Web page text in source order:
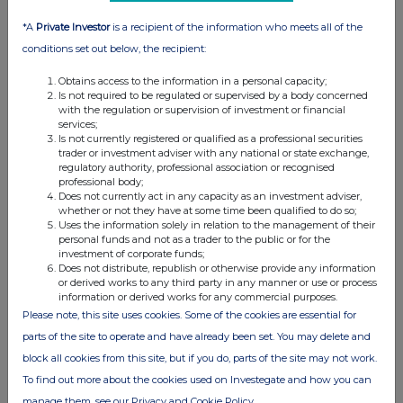
This information is provided by RNS, the news service of the
London Stock Exchange. RNS is approved by the Financial
Conduct Authority to act as a Primary Information Provider in the
United Kingdom. Terms and conditions relating to the use and
distribution of this information may apply. For further information,
please contactrns@lseg.com or visit www.rns.com.
RNS may use your IP address to confirm compliance with the
terms and conditions, to analyse how you engage with the
*A Private Investoris a recipient of the information who meets all of the
conditions set out below, the recipient:
Obtains access to the information in a personal capacity;
Is not required to be regulated or supervised by a body concerned
with the regulation or supervision of investment or financial
services;
Is not currently registered or qualified as a professional securities
trader or investment adviser with any national or state exchange,
regulatory authority, professional association or recognised
professional body;
Does not currently act in any capacity as an investment adviser,
whether or not they have at some time been qualified to do so;
Uses the information solely in relation to the management of their
personal funds and not as a trader to the public or for the
investment of corporate funds;
Does not distribute, republish or otherwise provide any information
or derived works to any third party in any manner or use or process
information or derived works for any commercial purposes.
Please note, this site uses cookies. Some of the cookies are essential for
parts of the site to operate and have already been set. You may delete and
block all cookies from this site, but if you do, parts of the site may not work.
To find out more about the cookies used on Investegate and how you can